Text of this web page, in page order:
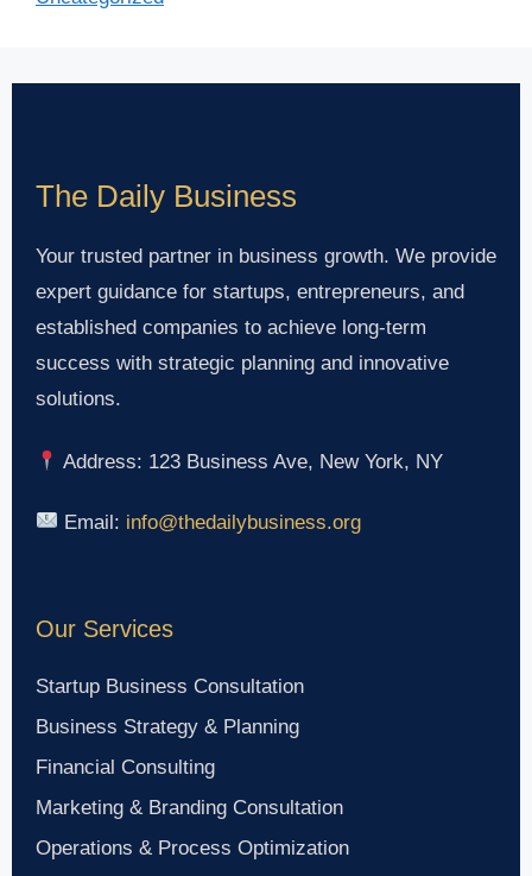
The Daily Business
Your trusted partner in business growth. We provide
expert guidance for startups, entrepreneurs, and
established companies to achieve long-term
success with strategic planning and innovative
solutions.
Address: 123 Business Ave, New York, NY
Email: info@thedailybusiness.org
Our Services
Startup Business Consultation
Business Strategy & Planning
Financial Consulting
Marketing & Branding Consultation
Operations & Process Optimization